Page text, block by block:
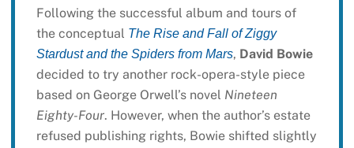
Following the successful album and tours of
the conceptual The Rise and Fall of Ziggy
Stardust and the Spiders from Mars, David Bowie
decided to try another rock-opera-style piece
based on George Orwell’s novel Nineteen
Eighty-Four. However, when the author’s estate
refused publishing rights, Bowie shifted slightly